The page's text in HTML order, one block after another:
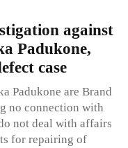
against
Padukone,
case
Padukone are Brand
no connection with
not deal with affairs
for repairing of